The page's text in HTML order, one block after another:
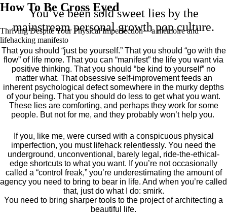
How To Be Cross Eyed
Thriving Despite Your Physical Imperfection— a mémoire and
lifehacking manifesto
You’ve been sold sweet lies by the
mainstream personal growth pop culture.
That you should “just be yourself.” That you should “go with the
flow” of life more. That you can “manifest” the life you want via
positive thinking. That you should “be kind to yourself” no
matter what. That obsessive self-improvement feeds an
inherent psychological defect somewhere in the murky depths
of your being. That you should do less to get what you want.
These lies are comforting, and perhaps they work for some
people. But not for me, and they probably won’t help you.
If you, like me, were cursed with a conspicuous physical
imperfection, you must lifehack relentlessly. You need the
underground, unconventional, barely legal, ride-the-ethical-
edge shortcuts to what you want. If you’re not occasionally
called a “control freak,” you’re underestimating the amount of
agency you need to bring to bear in life. And when you’re called
that, just do what I do: smirk.
You need to bring sharper tools to the project of architecting a
beautiful life.